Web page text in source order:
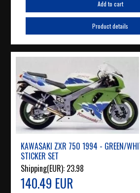
Add to cart
Product details
KAWASAKI ZXR 750 1994 - GREEN/
STICKER SET
Shipping(EUR): 23.98
140.49 EUR